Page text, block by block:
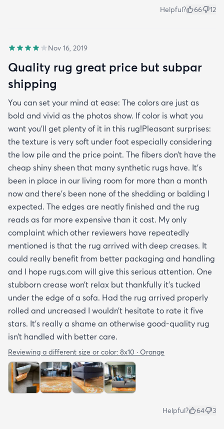
Helpful? 66 12
Nov 16, 2019
Quality rug great price but subpar
shipping
You can set your mind at ease: The colors are just as
bold and vivid as the photos show. If color is what you
want you’ll get plenty of it in this rug!Pleasant surprises:
the texture is very soft under foot especially considering
the low pile and the price point. The fibers don’t have the
cheap shiny sheen that many synthetic rugs have. It’s
been in place in our living room for more than a month
now and there’s been none of the shedding or balding I
expected. The edges are neatly finished and the rug
reads as far more expensive than it cost. My only
complaint which other reviewers have repeatedly
mentioned is that the rug arrived with deep creases. It
could really benefit from better packaging and handling
and I hope rugs.com will give this serious attention. One
stubborn crease won’t relax but thankfully it’s tucked
under the edge of a sofa. Had the rug arrived properly
rolled and uncreased I wouldn’t hesitate to rate it five
stars. It’s really a shame an otherwise good-quality rug
isn’t handled with better care.
Reviewing a different size or color: 8x10 · Orange
Helpful? 64 3